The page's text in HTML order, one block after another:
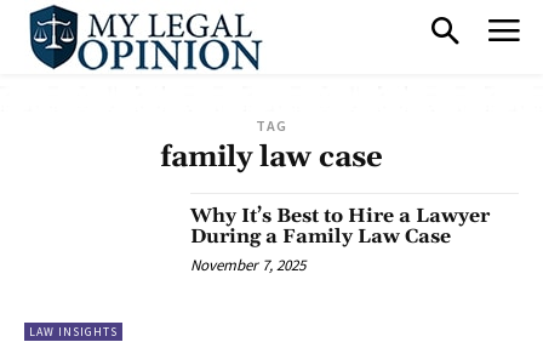
TAG
family law case
LAW INSIGHTS
Why It’s Best to Hire a Lawyer
During a Family Law Case
November 7, 2025